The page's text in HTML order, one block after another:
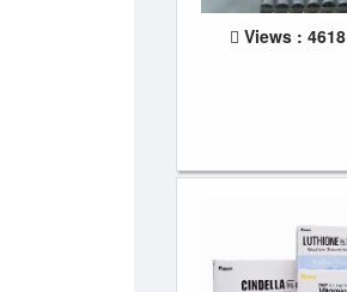
Views : 4618